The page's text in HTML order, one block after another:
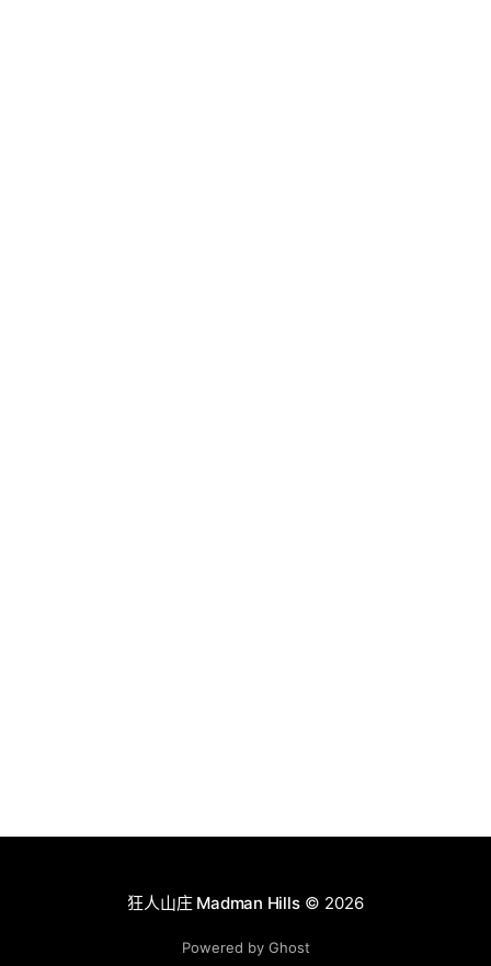
狂人山庄 Madman Hills© 2026
Powered by Ghost